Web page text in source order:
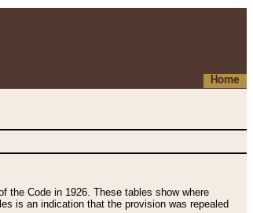
Home
the Code in 1926. These tables show where
is an indication that the provision was repealed